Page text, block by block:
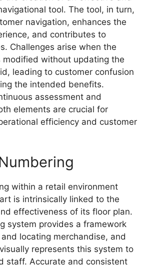
tool. The tool, in turn,
navigation, enhances the
and contributes to
Challenges arise when the
modified without updating the
leading to customer confusion
the intended benefits.
assessment and
elements are crucial for
efficiency and customer
within a retail environment
is intrinsically linked to the
effectiveness of its floor plan.
system provides a framework
locating merchandise, and
represents this system to
staff. Accurate and consistent